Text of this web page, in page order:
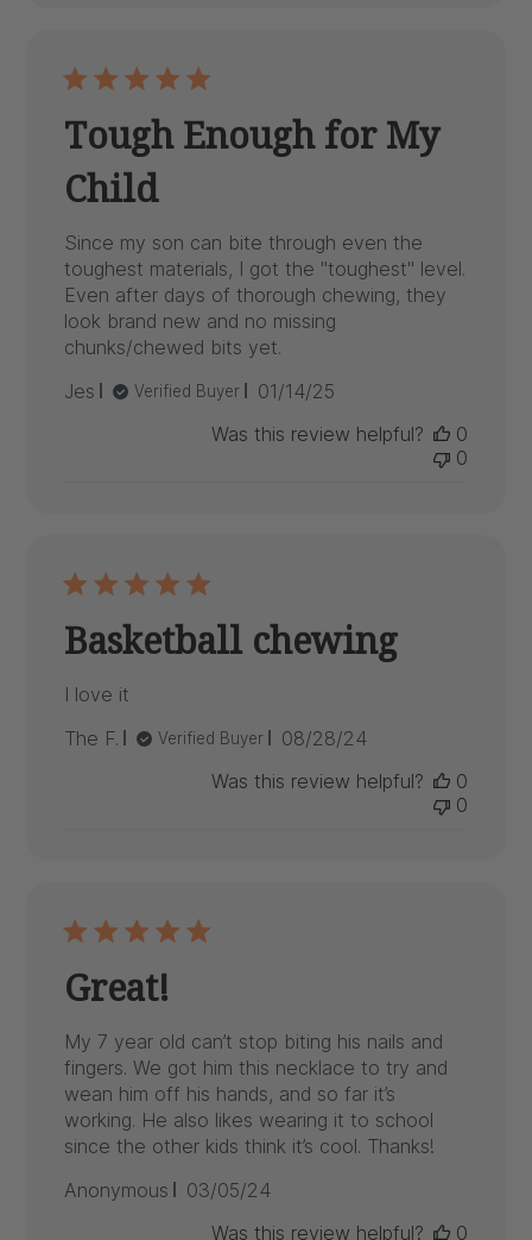
Tough Enough for My
Child
Since my son can bite through even the
toughest materials, I got the "toughest" level.
Even after days of thorough chewing, they
look brand new and no missing
chunks/chewed bits yet.
Jes
Verified Buyer
Published
01/14/25
Was this review helpful?
0
0
Basketball chewing
I love it
The F.
Verified Buyer
Published
08/28/24
Was this review helpful?
0
0
Great!
My 7 year old can’t stop biting his nails and
fingers. We got him this necklace to try and
wean him off his hands, and so far it’s
working. He also likes wearing it to school
since the other kids think it’s cool. Thanks!
Anonymous
Published
03/05/24
Was this review helpful?
0